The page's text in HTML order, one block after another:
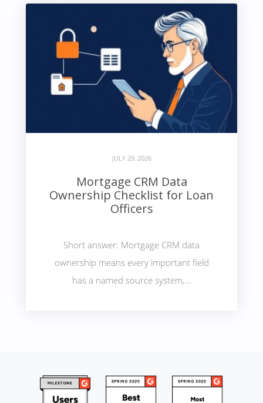
JULY 29, 2026
Mortgage CRM Data
Ownership Checklist for Loan
Officers
Short answer: Mortgage CRM data
ownership means every important field
has a named source system,...